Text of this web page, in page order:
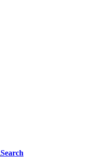
Search